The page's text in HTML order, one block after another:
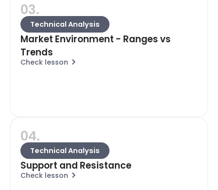
03.
Technical Analysis
Market Environment - Ranges vs
Trends
Check lesson
04.
Technical Analysis
Support and Resistance
Check lesson